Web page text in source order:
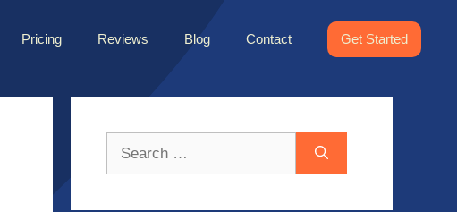
Pricing Reviews Blog Contact Get Started